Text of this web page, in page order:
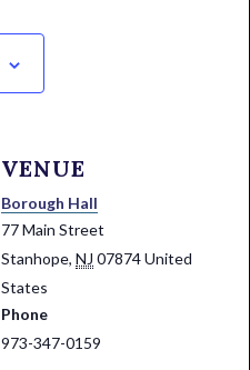
VENUE
Borough Hall
77 Main Street
Stanhope, NJ 07874United
States
Phone
973-347-0159